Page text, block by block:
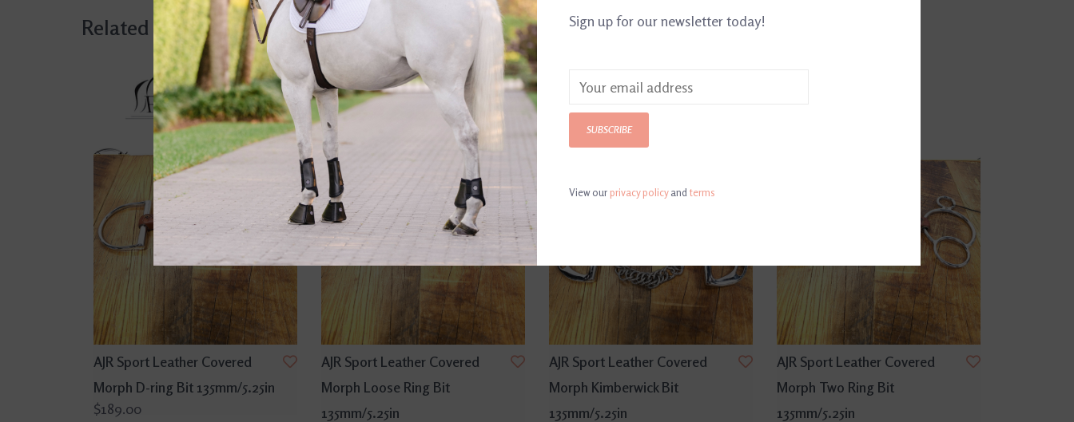
Related products
AJR Sport Leather Covered
Morph D-ring Bit 135mm/5.25in
$189.00
AJR Sport Leather Covered
Morph Loose Ring Bit
135mm/5.25in
AJR Sport Leather Covered
Morph Kimberwick Bit
135mm/5.25in
AJR Sport Leather Covered
Morph Two Ring Bit
135mm/5.25in
Sign up for our newsletter today!
SUBSCRIBE
View ourprivacy policyand terms